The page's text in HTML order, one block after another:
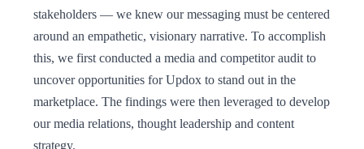
stakeholders — we knew our messaging must be centered
around an empathetic, visionary narrative. To accomplish
this, we first conducted a media and competitor audit to
uncover opportunities for Updox to stand out in the
marketplace. The findings were then leveraged to develop
our media relations, thought leadership and content
strategy.